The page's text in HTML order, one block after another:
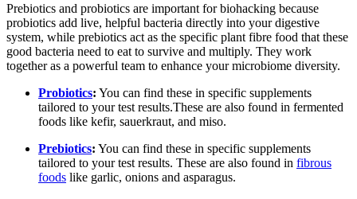
Prebiotics and probiotics are important for biohacking because
probiotics add live, helpful bacteria directly into your digestive
system, while prebiotics act as the specific plant fibre food that these
good bacteria need to eat to survive and multiply. They work
together as a powerful team to enhance your microbiome diversity.
Probiotics: You can find these in specific supplements
tailored to your test results.These are also found in fermented
foods like kefir, sauerkraut, and miso.
Prebiotics: You can find these in specific supplements
tailored to your test results. These are also found in fibrous
foods like garlic, onions and asparagus.